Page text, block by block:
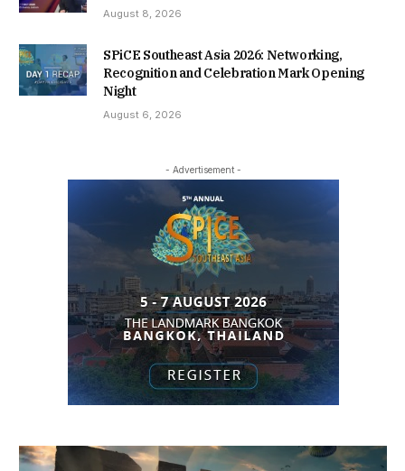
August 8, 2026
SPiCE Southeast Asia 2026: Networking,
Recognition and Celebration Mark Opening
Night
August 6, 2026
- Advertisement -